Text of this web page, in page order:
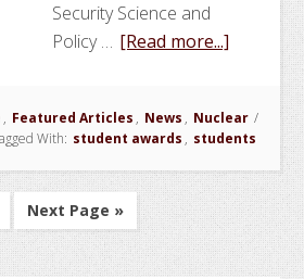
Security Science and
Policy … [Read more...]
Students
Receive
Seaborg
Institute
Summer
Research
, Featured Articles , News , Nuclear /
With: student awards , students
Go
to
Next Page »